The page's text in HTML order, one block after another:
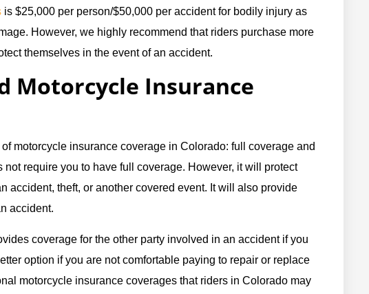
is $25,000 per person/$50,000 per accident for bodily injury as
However, we highly recommend that riders purchase more
themselves in the event of an accident.
Motorcycle Insurance
motorcycle insurance coverage in Colorado: full coverage and
not require you to have full coverage. However, it will protect
accident, theft, or another covered event. It will also provide
accident.
coverage for the other party involved in an accident if you
option if you are not comfortable paying to repair or replace
motorcycle insurance coverages that riders in Colorado may